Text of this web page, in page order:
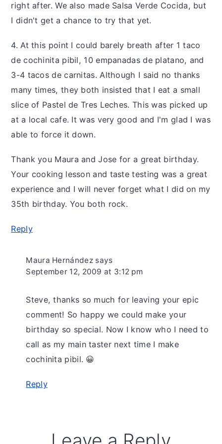
right after. We also made Salsa Verde Cocida, but
I didn't get a chance to try that yet.
4. At this point I could barely breath after 1 taco
de cochinita pibil, 10 empanadas de platano, and
3-4 tacos de carnitas. Although I said no thanks
many times, they both insisted that I eat a small
slice of Pastel de Tres Leches. This was picked up
at a local cafe. It was very good and I'm glad I was
able to force it down.
Thank you Maura and Jose for a great birthday.
Your cooking lesson and taste testing was a great
experience and I will never forget what I did on my
35th birthday. You both rock.
Reply
Maura Hernández says
September 12, 2009 at 3:12 pm
Steve, thanks so much for leaving your epic
comment! So happy we could make your
birthday so special. Now I know who I need to
call as my main taster next time I make
cochinita pibil. 😀
Reply